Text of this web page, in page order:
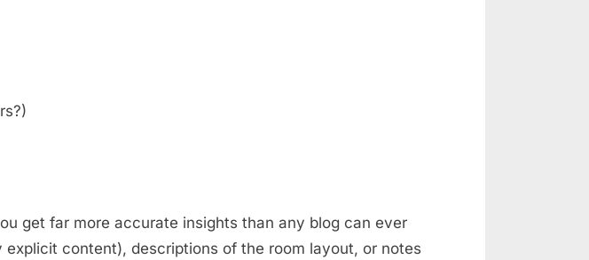
get far more accurate insights than any blog can ever
content), descriptions of the room layout, or notes